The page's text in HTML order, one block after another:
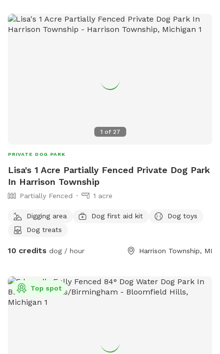
1 of 27
PRIVATE DOG PARK
Lisa's 1 Acre Partially Fenced Private Dog Park
In Harrison Township
Partially Fenced 1 acre
Digging area Dog first aid kit
Dog toys
Dog treats
10 credits dog / hour Harrison Township, MI
Top spot